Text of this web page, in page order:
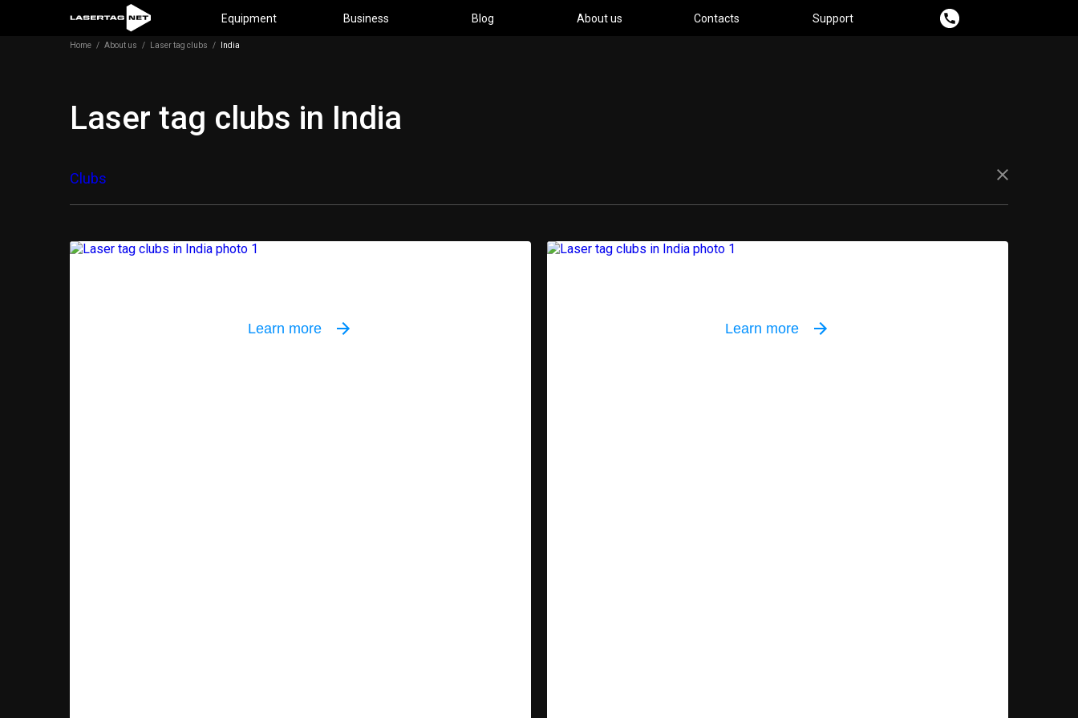
Equipment Business Blog About us Contacts Support
Home / About us / Laser tag clubs / India
Laser tag clubs in India
Clubs
Learn more Learn more